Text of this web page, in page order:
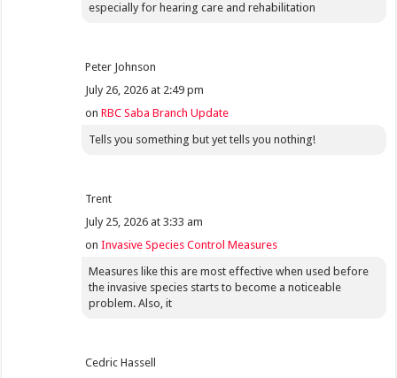
especially for hearing care and rehabilitation
Peter Johnson
July 26, 2026 at 2:49 pm
onRBC Saba Branch Update
Tells you something but yet tells you nothing!
Trent
July 25, 2026 at 3:33 am
onInvasive Species Control Measures
Measures like this are most effective when used before
the invasive species starts to become a noticeable
problem. Also, it
Cedric Hassell